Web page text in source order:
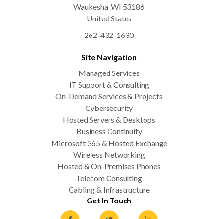
Waukesha,WI 53186
United States
262-432-1630
Site Navigation
Managed Services
IT Support & Consulting
On-Demand Services & Projects
Cybersecurity
Hosted Servers & Desktops
Business Continuity
Microsoft 365 & Hosted Exchange
Wireless Networking
Hosted & On-Premises Phones
Telecom Consulting
Cabling & Infrastructure
Get In Touch